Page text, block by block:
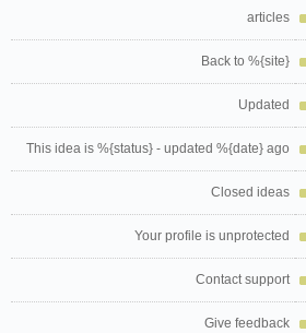
articles
Back to %{site}
Updated
This idea is %{status} - updated %{date} ago
Closed ideas
Your profile is unprotected
Contact support
Give feedback